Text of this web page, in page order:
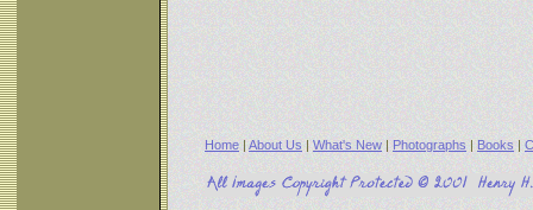
Home | About Us | What's New | Photographs | Books |